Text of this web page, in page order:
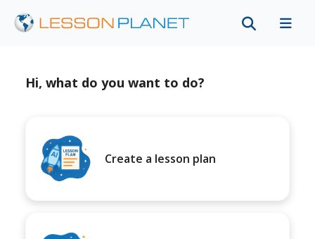
Hi, what do you want to do?
Create a lesson plan